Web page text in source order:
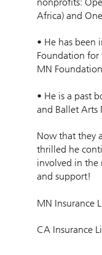
Africa) and
• He has
Foundation for
MN
• He is a past
and Ballet Arts
Now that they
thrilled he
involved in the
and support!
MN Insurance
CA Insurance